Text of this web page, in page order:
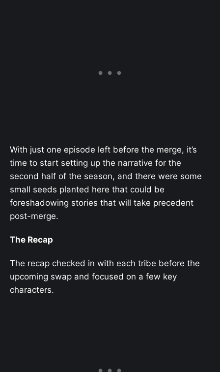
With just one episode left before the merge, it’s
time to start setting up the narrative for the
second half of the season, and there were some
small seeds planted here that could be
foreshadowing stories that will take precedent
post-merge.
The Recap
The recap checked in with each tribe before the
upcoming swap and focused on a few key
characters.